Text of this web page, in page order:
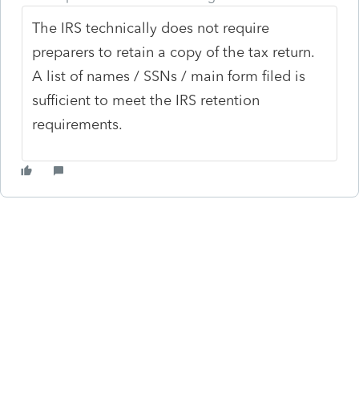
The IRS technically does not require
preparers to retain a copy of the tax return.
A list of names / SSNs / main form filed is
sufficient to meet the IRS retention
requirements.